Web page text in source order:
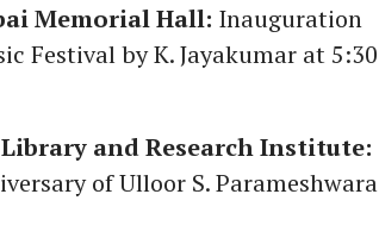
Memorial Hall: Inauguration
Festival by K. Jayakumar at 5:30
and Research Institute:
of Ulloor S. Parameshwara